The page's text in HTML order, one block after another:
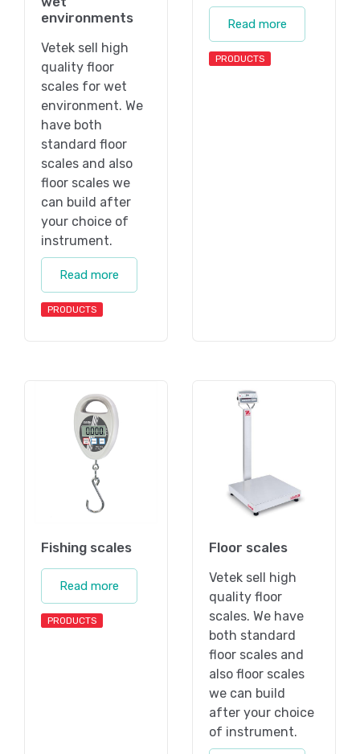
environments
Vetek sell high
quality floor
scales for wet
environment. We
have both
standard floor
scales and also
floor scales we
can build after
your choice of
instrument.
Read more
PRODUCTS
Read more
PRODUCTS
Fishing scales
Read more
PRODUCTS
Floor scales
Vetek sell high
quality floor
scales. We have
both standard
floor scales and
also floor scales
we can build
after your choice
of instrument.